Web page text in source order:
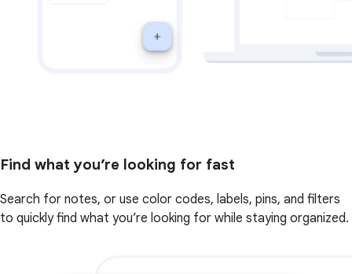
Find what you’re looking for fast
Search for notes, or use color codes, labels, pins, and filters
to quickly find what you’re looking for while staying organized.